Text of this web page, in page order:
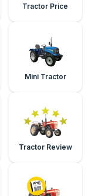
Tractor Price
Mini Tractor
Tractor Review